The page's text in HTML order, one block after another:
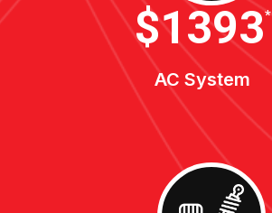
$1900*
AC System